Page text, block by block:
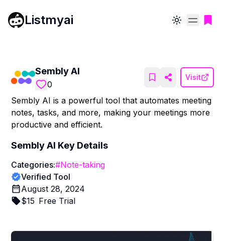
Listmyai Toggle theme
Sembly AI
0
Visit
Sembly AI is a powerful tool that automates meeting
notes, tasks, and more, making your meetings more
productive and efficient.
Sembly AI Key Details
Categories:#Note-taking
Verified Tool
August 28, 2024
$15 Free Trial